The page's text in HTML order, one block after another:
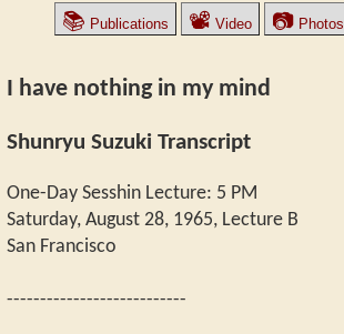
📚 Publications 📽 Video 📷Photos
I have nothing in my mind
Shunryu Suzuki Transcript
One-Day Sesshin Lecture: 5 PM
Saturday, August 28, 1965, Lecture B
San Francisco
---------------------------